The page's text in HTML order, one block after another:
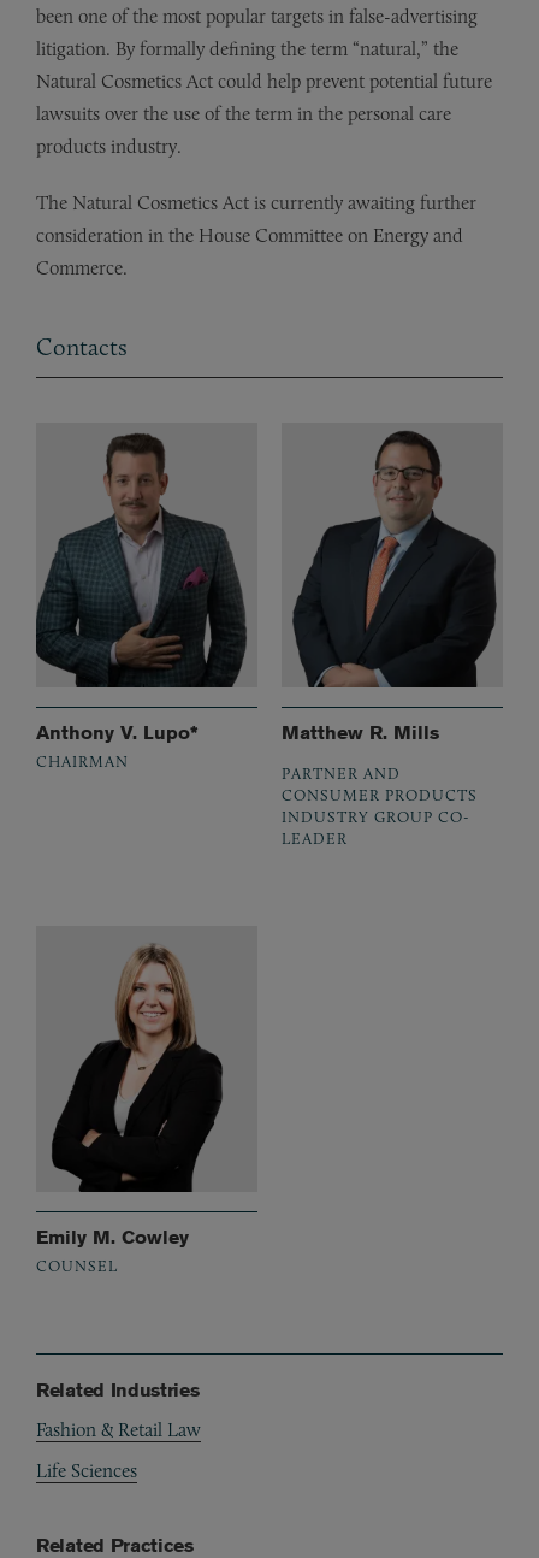
been one of the most popular targets in false-advertising
litigation. By formally defining the term “natural,” the
Natural Cosmetics Act could help prevent potential future
lawsuits over the use of the term in the personal care
products industry.
The Natural Cosmetics Act is currently awaiting further
consideration in the House Committee on Energy and
Commerce.
Contacts
Anthony V. Lupo*
CHAIRMAN
Matthew R. Mills
PARTNER AND
CONSUMER PRODUCTS
INDUSTRY GROUP CO-
LEADER
Emily M. Cowley
COUNSEL
Related Industries
Fashion & Retail Law
Life Sciences
Related Practices